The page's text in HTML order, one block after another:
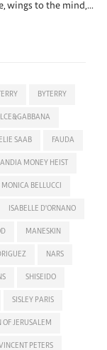
wings to the mind,…
BYTERRY
ELIE SAAB FAUDA
MONEY HEIST
MONICA BELLUCCI
ISABELLE D'ORNANO
MANESKIN
NARS
SHISEIDO
SISLEY PARIS
OF JERUSALEM
PETERS